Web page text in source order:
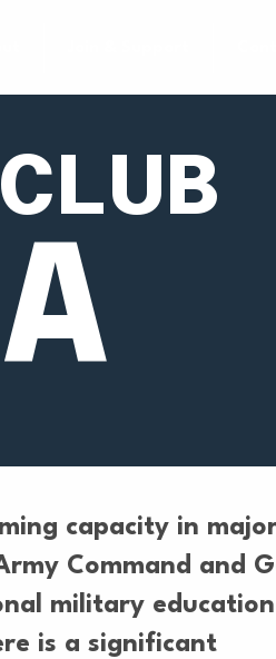
capacity in
Command and
military education
is a significant